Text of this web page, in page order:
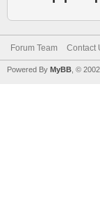
Forum Team Contact
Powered By MyBB , ©